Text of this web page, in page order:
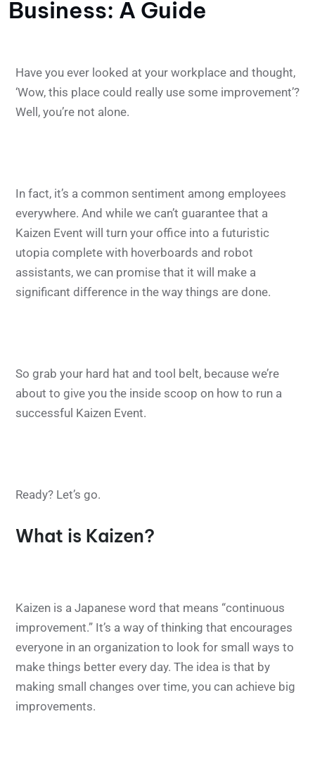
Business: A Guide
Have you ever looked at your workplace and thought,
‘Wow, this place could really use some improvement’?
Well, you’re not alone.
In fact, it’s a common sentiment among employees
everywhere. And while we can’t guarantee that a
Kaizen Event will turn your office into a futuristic
utopia complete with hoverboards and robot
assistants, we can promise that it will make a
significant difference in the way things are done.
So grab your hard hat and tool belt, because we’re
about to give you the inside scoop on how to run a
successful Kaizen Event.
Ready? Let’s go.
What is Kaizen?
Kaizen is a Japanese word that means “continuous
improvement.” It’s a way of thinking that encourages
everyone in an organization to look for small ways to
make things better every day. The idea is that by
making small changes over time, you can achieve big
improvements.